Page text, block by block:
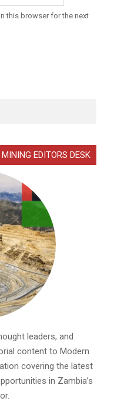
this browser for the next
EDITORS DESK
leaders, and
content to Modern
covering the latest
in Zambia’s